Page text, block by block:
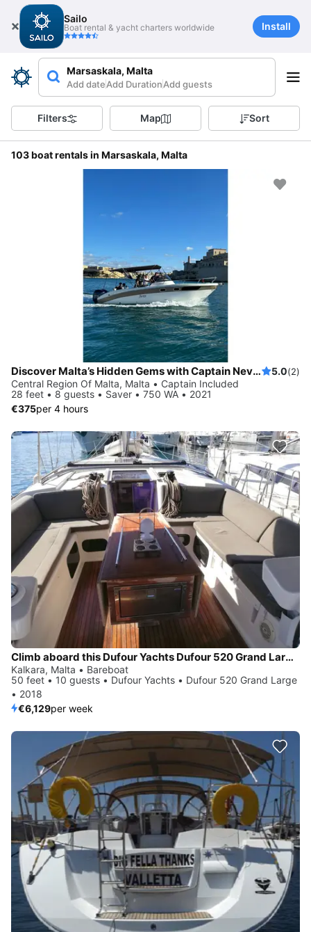
Sailo
Boat rental & yacht charters worldwide Install
Marsaskala, Malta
Add dateAdd DurationAdd guests
Filters Map Sort
103 boat rentals in Marsaskala, Malta
Discover Malta’s Hidden Gems with Captain Nevs Charters 5.0(2)
Central Region Of Malta, Malta • Captain Included
28 feet • 8 guests • Saver • 750 WA • 2021
€375per 4 hours
Climb aboard this Dufour Yachts Dufour 520 Grand Large for an unforgettable experience
Kalkara, Malta • Bareboat
50 feet • 10 guests • Dufour Yachts • Dufour 520 Grand Large
• 2018
€6,129per week